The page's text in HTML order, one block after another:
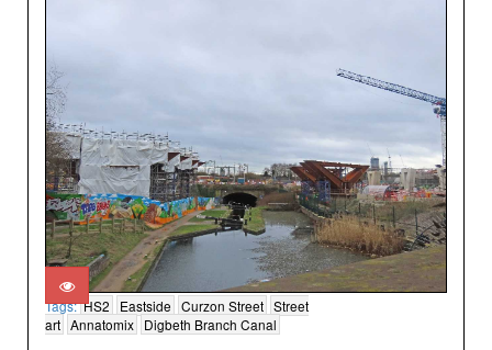
Tags:HS2 Eastside Curzon Street Street
art Annatomix Digbeth Branch Canal